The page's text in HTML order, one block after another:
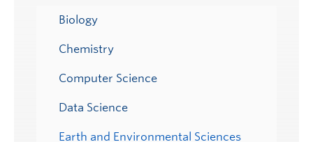
Biology
Chemistry
Computer Science
Data Science
Earth and Environmental Sciences